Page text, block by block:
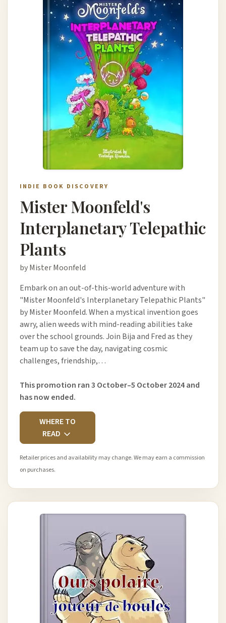
INDIE BOOK DISCOVERY
Mister Moonfeld's
Interplanetary Telepathic
Plants
by Mister Moonfeld
Embark on an out-of-this-world adventure with
"Mister Moonfeld's Interplanetary Telepathic Plants"
by Mister Moonfeld. When a mystical invention goes
awry, alien weeds with mind-reading abilities take
over the school grounds. Join Bija and Fred as they
team up to save the day, navigating cosmic
challenges, friendship,…
This promotion ran 3 October–5 October 2024 and
has now ended.
WHERE TO
READ
Retailer prices and availability may change. We may earn a commission
on purchases.